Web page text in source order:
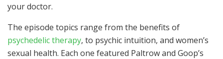
your doctor.
The episode topics range from the benefits of
psychedelic therapy, to psychic intuition, and women’s
sexual health. Each one featured Paltrow and Goop’s